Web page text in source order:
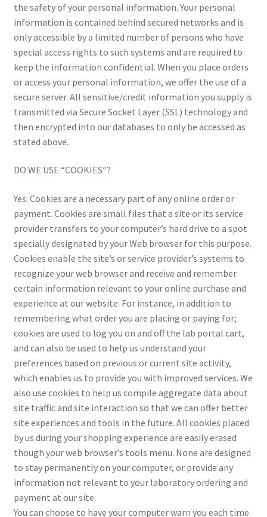
the safety of your personal information. Your personal
information is contained behind secured networks and is
only accessible by a limited number of persons who have
special access rights to such systems and are required to
keep the information confidential. When you place orders
or access your personal information, we offer the use of a
secure server. All sensitive/credit information you supply is
transmitted via Secure Socket Layer (SSL) technology and
then encrypted into our databases to only be accessed as
stated above.
DO WE USE “COOKIES”?
Yes. Cookies are a necessary part of any online order or
payment. Cookies are small files that a site or its service
provider transfers to your computer’s hard drive to a spot
specially designated by your Web browser for this purpose.
Cookies enable the site’s or service provider’s systems to
recognize your web browser and receive and remember
certain information relevant to your online purchase and
experience at our website. For instance, in addition to
remembering what order you are placing or paying for;
cookies are used to log you on and off the lab portal cart,
and can also be used to help us understand your
preferences based on previous or current site activity,
which enables us to provide you with improved services. We
also use cookies to help us compile aggregate data about
site traffic and site interaction so that we can offer better
site experiences and tools in the future. All cookies placed
by us during your shopping experience are easily erased
though your web browser’s tools menu. None are designed
to stay permanently on your computer, or provide any
information not relevant to your laboratory ordering and
payment at our site.
You can choose to have your computer warn you each time